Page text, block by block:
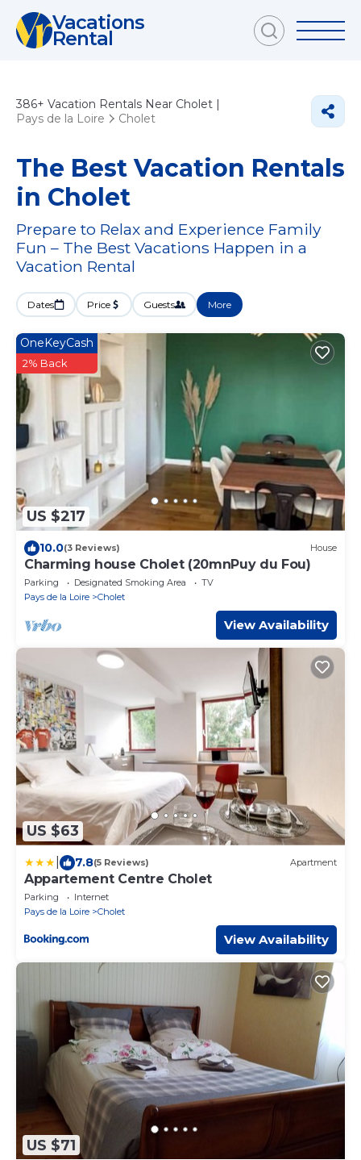
Vacations
Rental
386+ Vacation Rentals Near Cholet |
Pays de la Loire
Cholet
The Best Vacation Rentals
in Cholet
Prepare to Relax and Experience Family
Fun – The Best Vacations Happen in a
Vacation Rental
Dates Price Guests More
US $217
OneKeyCash
2% Back
10.0(3 Reviews) House
Charming house Cholet (20mnPuy du Fou)
Parking Designated Smoking Area
TV
Pays de la Loire
Cholet
View Availability
US $63
7.8(5 Reviews) Apartment
Appartement Centre Cholet
Parking
Internet
Pays de la Loire
Cholet
View Availability
US $71